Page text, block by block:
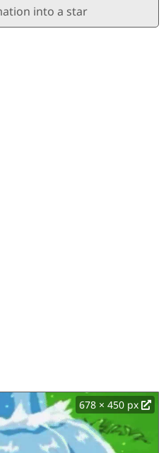
into a star
678 × 450 px